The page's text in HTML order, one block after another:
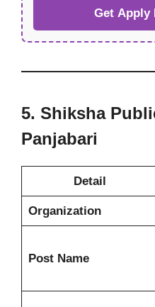
Get Apply
5. Shiksha
Panjabari
Detail
Organization
Post Name